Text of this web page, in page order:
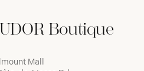
Boutique
Mall